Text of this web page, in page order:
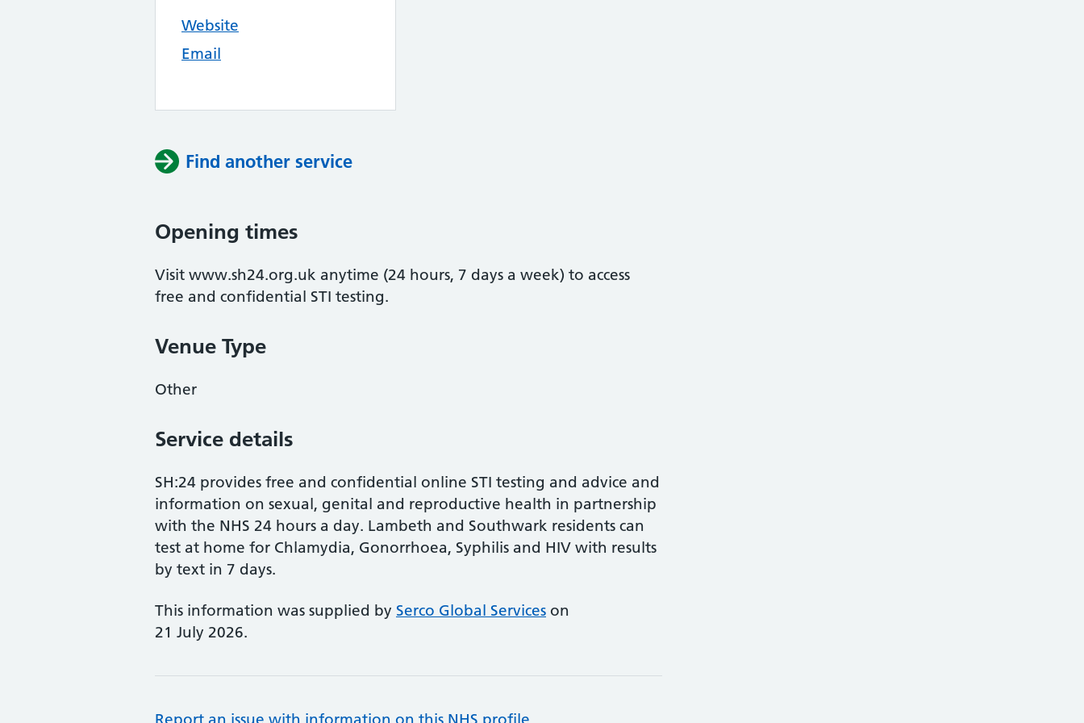
Website
Email
Find another service
Opening times
Visit www.sh24.org.uk anytime (24 hours, 7 days a week) to access
free and confidential STI testing.
Venue Type
Other
Service details
SH:24 provides free and confidential online STI testing and advice and
information on sexual, genital and reproductive health in partnership
with the NHS 24 hours a day. Lambeth and Southwark residents can
test at home for Chlamydia, Gonorrhoea, Syphilis and HIV with results
by text in 7 days.
This information was supplied by Serco Global Services on
21 July 2026.